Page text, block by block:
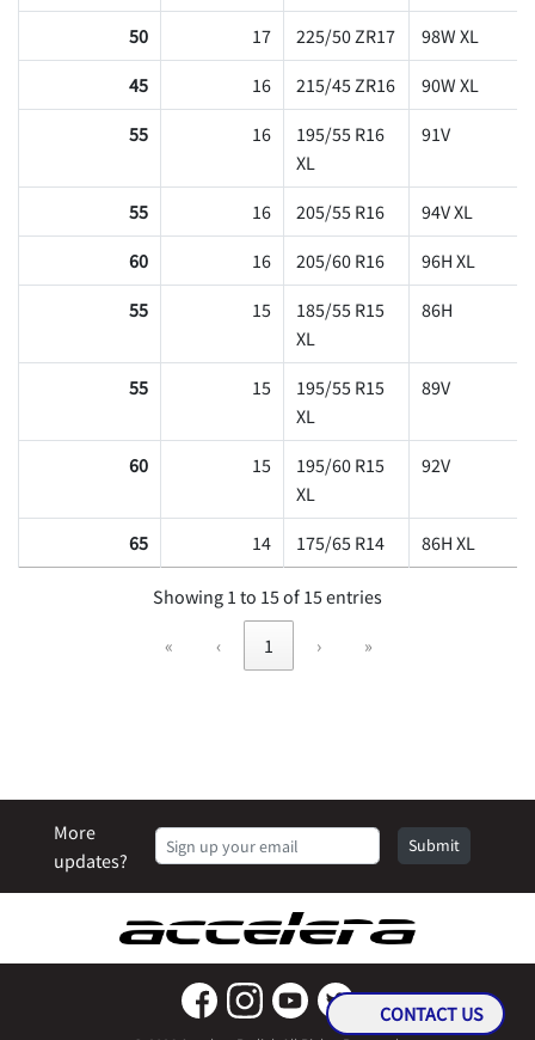
50 17 225/50 ZR17 98W XL
45 16 215/45 ZR16 90W XL
55 16
195/55 R16
XL
91V
55 16 205/55 R16 94V XL
60 16 205/60 R16 96H XL
55 15
185/55 R15
XL
86H
55 15
195/55 R15
XL
89V
60 15
195/60 R15
XL
92V
65 14 175/65 R14 86H XL
Showing 1 to 15 of 15 entries
« ‹ 1 › »
CONTACT US
More
updates?
Submit